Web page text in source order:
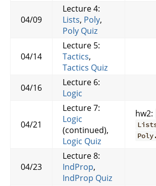
04/09
Lecture 4:
Lists, Poly,
Poly Quiz
04/14
Lecture 5:
Tactics,
Tactics Quiz
04/16
Lecture 6:
Logic
04/21
Lecture 7:
Logic
(continued),
Logic Quiz
hw2:
04/23
Lecture 8:
IndProp,
IndProp Quiz